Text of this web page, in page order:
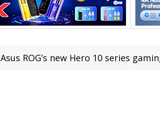
Asus ROG’s new Hero 10 series gaming laptops